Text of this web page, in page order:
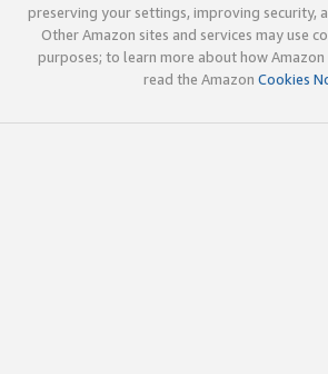
preserving your settings, improving security,
Other Amazon sites and services may use
purposes; to learn more about how Amazon
read the Amazon Cookies